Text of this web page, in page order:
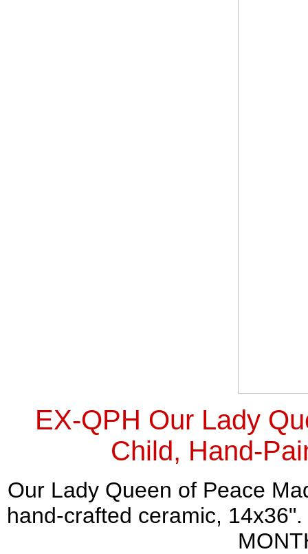
EX-QPH Our Lady
Child, Hand-
Our Lady Queen of Peace
hand-crafted ceramic,